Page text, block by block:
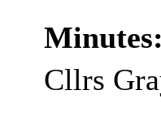
Minutes:
Cllrs